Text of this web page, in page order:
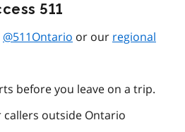
511
@511Ontario or our regional
before you leave on a trip.
callers outside Ontario